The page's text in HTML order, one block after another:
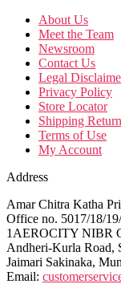
About Us
Meet the Team
Newsroom
Contact Us
Legal
Privacy Policy
Store Locator
Shipping
Terms of Use
My Account
Address
Amar Chitra Katha
Office no. 5017/18/
1AEROCITY NIBR
Andheri-Kurla Road,
Jaimari Sakinaka,
Email: